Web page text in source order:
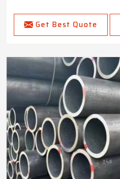
Get Best Quote